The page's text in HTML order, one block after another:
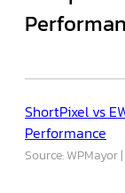
ShortPixel vs
Performance
Source: WPMayor